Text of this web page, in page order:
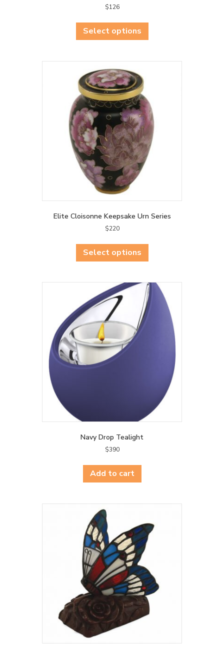
$126
Select options
has
be
chosen
on
the
product
page
Elite Cloisonne Keepsake Urn Series
$220
Select options
has
variants.
The
options
may
Navy Drop Tealight
$390
Add to cart